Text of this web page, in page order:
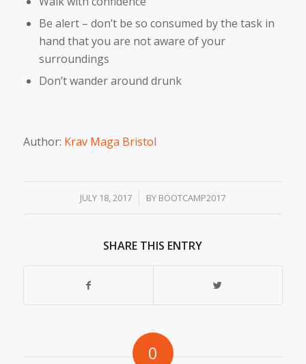
Be alert – don’t be so consumed by the task in
hand that you are not aware of your
surroundings
Don’t wander around drunk
Author: Krav Maga Bristol
JULY 18, 2017
/ BY BOOTCAMP2017
SHARE THIS ENTRY
0